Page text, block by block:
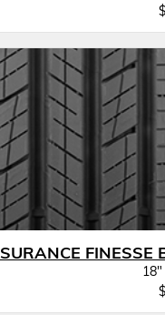
FINESSE
18"